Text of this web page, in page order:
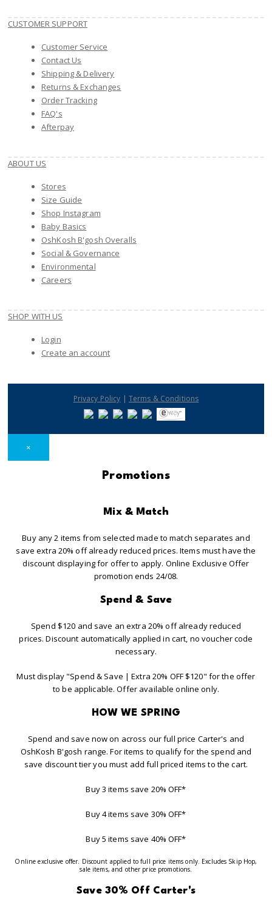
CUSTOMER SUPPORT
Customer Service
Contact Us
Shipping & Delivery
Returns & Exchanges
Order Tracking
FAQ's
Afterpay
ABOUT US
Stores
Size Guide
Shop Instagram
Baby Basics
OshKosh B'gosh Overalls
Social & Governance
Environmental
Careers
SHOP WITH US
Login
Create an account
Privacy Policy | Terms & Conditions
×
Promotions
Mix & Match
Buy any 2 items from selected made to match separates and
save extra 20% off already reduced prices. Items must have the
discount displaying for offer to apply. Online Exclusive Offer
promotion ends 24/08.
Spend & Save
Spend $120 and save an extra 20% off already reduced
prices. Discount automatically applied in cart, no voucher code
necessary.
Must display "Spend & Save | Extra 20% OFF $120" for the offer
to be applicable. Offer available online only.
HOW WE SPRING
Spend and save now on across our full price Carter's and
OshKosh B'gosh range. For items to qualify for the spend and
save discount tier you must add full priced items to the cart.
Buy 3 items save 20% OFF*
Buy 4 items save 30% OFF*
Buy 5 items save 40% OFF*
Online exclusive offer. Discount applied to full price items only. Excludes Skip Hop,
sale items, and other price promotions.
Save 30% Off Carter's